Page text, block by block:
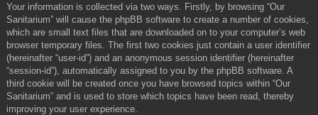
Your information is collected via two ways. Firstly, by browsing “Our
Sanitarium” will cause the phpBB software to create a number of cookies,
which are small text files that are downloaded on to your computer’s web
browser temporary files. The first two cookies just contain a user identifier
(hereinafter “user-id”) and an anonymous session identifier (hereinafter
“session-id”), automatically assigned to you by the phpBB software. A
third cookie will be created once you have browsed topics within “Our
Sanitarium” and is used to store which topics have been read, thereby
improving your user experience.